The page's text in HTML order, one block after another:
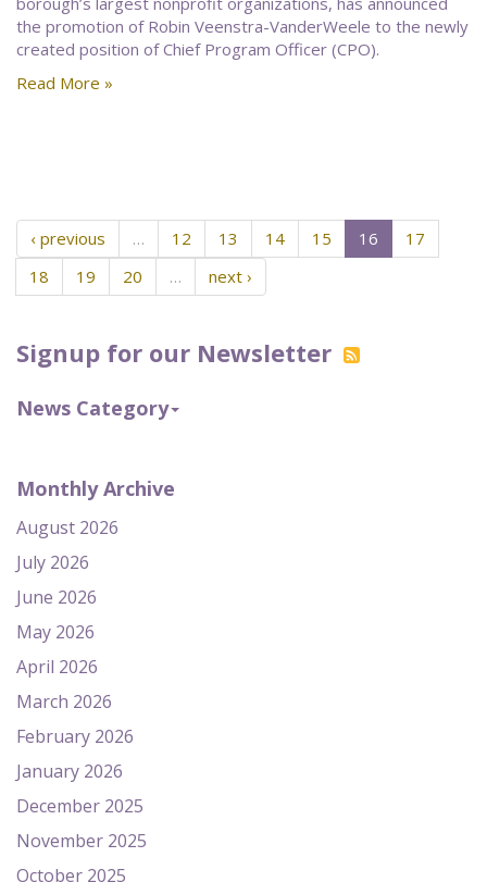
Signup for our Newsletter
News Category
Monthly Archive
August 2026
July 2026
June 2026
May 2026
April 2026
March 2026
February 2026
January 2026
December 2025
November 2025
October 2025
the promotion of Robin Veenstra-VanderWeele to the newly
created position of Chief Program Officer (CPO).
Read More »
‹ previous … 12 13 14 15 16
17
18
19 20 … next ›